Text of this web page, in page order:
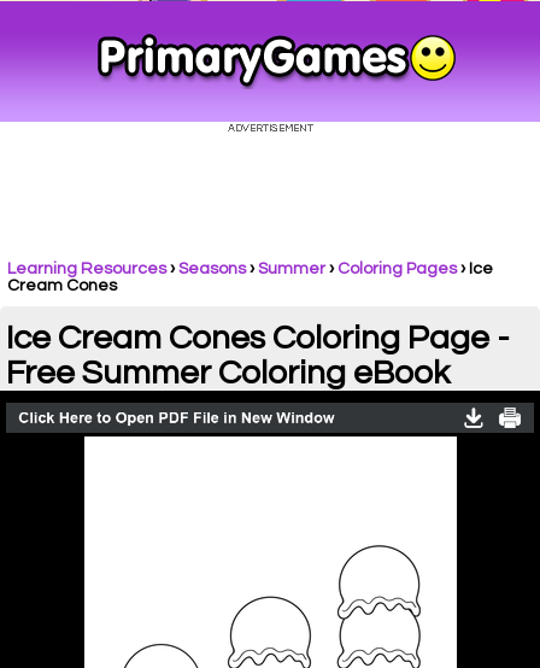
Learning Resources› Seasons› Summer› Coloring Pages› Ice
Cream Cones
Ice Cream Cones Coloring Page -
Free Summer Coloring eBook